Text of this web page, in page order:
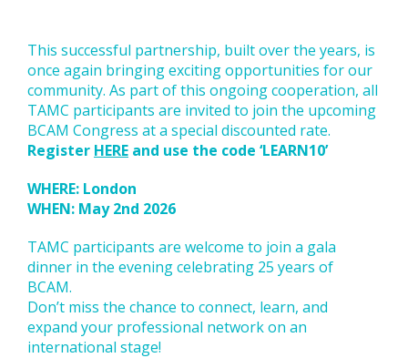
This successful partnership, built over the years, is
once again bringing exciting opportunities for our
community. As part of this ongoing cooperation, all
TAMC participants are invited to join the upcoming
BCAM Congress at a special discounted rate.
Register HERE and use the code ‘LEARN10’
WHERE: London
WHEN: May 2nd 2026
TAMC participants are welcome to join a gala
dinner in the evening celebrating 25 years of
BCAM.
Don’t miss the chance to connect, learn, and
expand your professional network on an
international stage!